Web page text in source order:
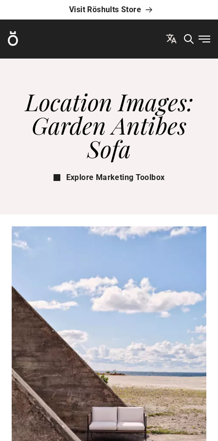
Visit Röshults Store
Röshults
Location Images:
Garden Antibes
Sofa
Explore Marketing Toolbox